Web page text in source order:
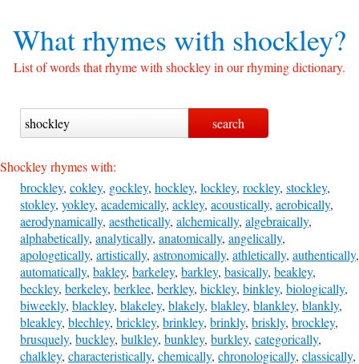
What rhymes with shockley?
List of words that rhyme with shockley in our rhyming dictionary.
Shockley rhymes with:
brockley, cokley, gockley, hockley, lockley, rockley, stockley,
stokley, yokley, academically, ackley, acoustically, aerobically,
aerodynamically, aesthetically, alchemically, algebraically,
alphabetically, analytically, anatomically, angelically,
apologetically, artistically, astronomically, athletically, authentically,
automatically, bakley, barkeley, barkley, basically, beakley,
beckley, berkeley, berklee, berkley, bickley, binkley, biologically,
biweekly, blackley, blakeley, blakely, blakley, blankley, blankly,
bleakley, blechley, brickley, brinkley, brinkly, briskly, brockley,
brusquely, buckley, bulkley, bunkley, burkley, categorically,
chalkley, characteristically, chemically, chronologically, classically,